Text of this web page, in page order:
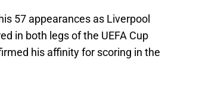
57 appearances as Liverpool
in both legs of the UEFA Cup
his affinity for scoring in the